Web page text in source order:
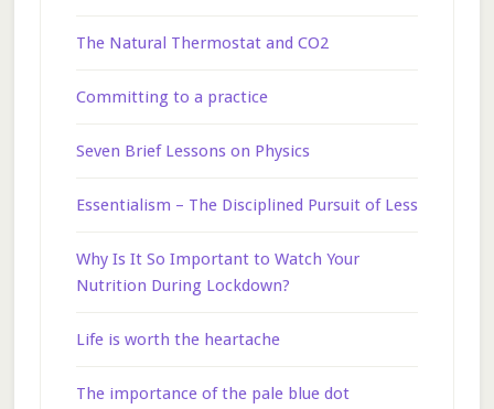
The Natural Thermostat and CO2
Committing to a practice
Seven Brief Lessons on Physics
Essentialism – The Disciplined Pursuit of Less
Why Is It So Important to Watch Your
Nutrition During Lockdown?
Life is worth the heartache
The importance of the pale blue dot